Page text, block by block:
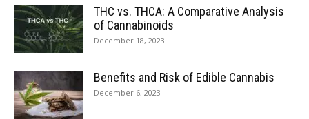
THC vs. THCA: A Comparative Analysis
of Cannabinoids
December 18, 2023
Benefits and Risk of Edible Cannabis
December 6, 2023